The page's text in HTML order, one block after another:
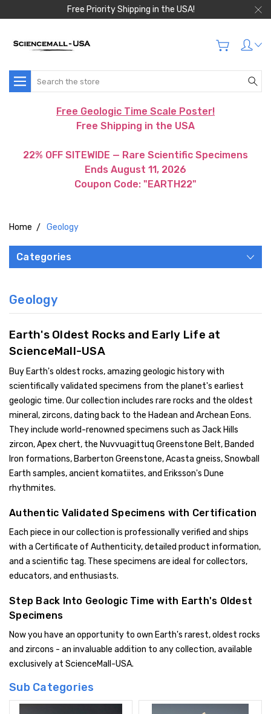
Free Priority Shipping in the USA!
Search
Free Geologic Time Scale Poster!
Free Shipping in the USA
22% OFF SITEWIDE — Rare Scientific Specimens
Ends August 11, 2026
Coupon Code: "EARTH22"
Home Geology
Categories
Geology
Earth's Oldest Rocks and Early Life at
ScienceMall-USA
Buy Earth's oldest rocks, amazing geologic history with
scientifically validated specimens from the planet's earliest
geologic time. Our collection includes rare rocks and the oldest
mineral, zircons, dating back to the Hadean and Archean Eons.
They include world-renowned specimens such as Jack Hills
zircon, Apex chert, the Nuvvuagittuq Greenstone Belt, Banded
Iron formations, Barberton Greenstone, Acasta gneiss, Snowball
Earth samples, ancient komatiites, and Eriksson's Dune
rhythmites.
Authentic Validated Specimens with Certification
Each piece in our collection is professionally verified and ships
with a Certificate of Authenticity, detailed product information,
and a scientific tag. These specimens are ideal for collectors,
educators, and enthusiasts.
Step Back Into Geologic Time with Earth's Oldest
Specimens
Now you have an opportunity to own Earth's rarest, oldest rocks
and zircons - an invaluable addition to any collection, available
exclusively at ScienceMall-USA.
Sub Categories